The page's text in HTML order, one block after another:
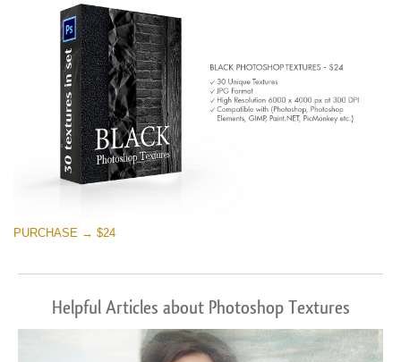
PURCHASE → $24
Helpful Articles about Photoshop Textures